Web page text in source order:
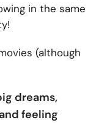
in the same
(although
dreams,
feeling